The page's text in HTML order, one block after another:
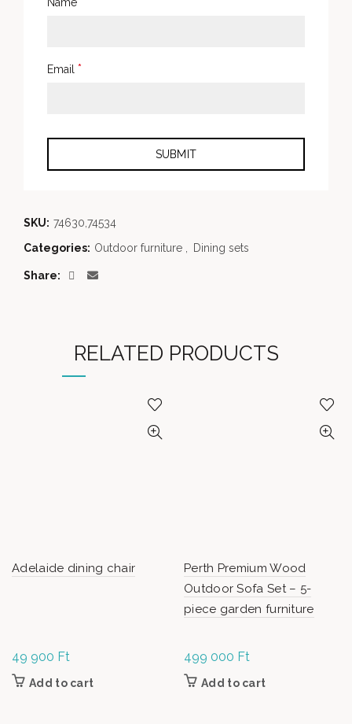
Name
Email *
SKU: 74630,74534
Categories: Outdoor furniture , Dining sets
Share
RELATED PRODUCTS
Adelaide dining chair
49 900 Ft
Add to cart
Perth Premium Wood
Outdoor Sofa Set – 5-
piece garden furniture
499 000 Ft
Add to cart